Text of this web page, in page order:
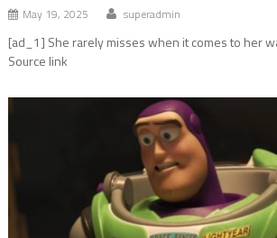
May 19, 2025 superadmin
[ad_1] She rarely misses when it comes to her
Source link